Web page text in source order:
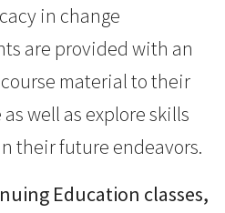
in change
are provided with an
material to their
well as explore skills
their future endeavors.
Education classes,